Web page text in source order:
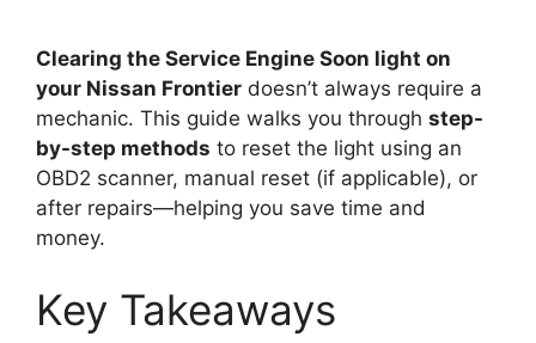
Clearing the Service Engine Soon light on
your Nissan Frontier doesn’t always require a
mechanic. This guide walks you through step-
by-step methods to reset the light using an
OBD2 scanner, manual reset (if applicable), or
after repairs—helping you save time and
money.
Key Takeaways